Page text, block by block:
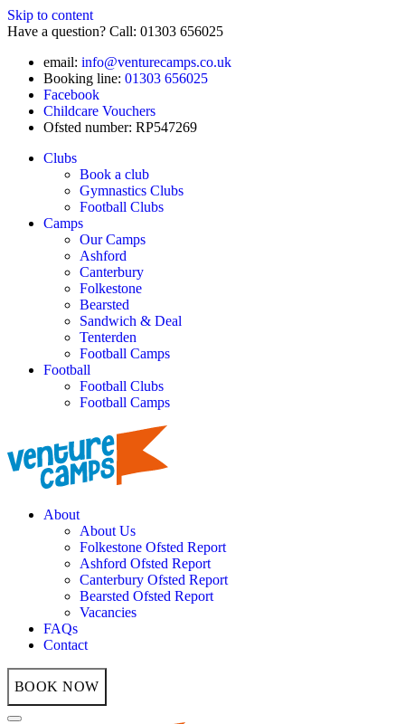
Skip to content
Have a question? Call: 01303 656025
email: info@venturecamps.co.uk
Booking line: 01303 656025
Facebook
Childcare Vouchers
Ofsted number: RP547269
Clubs
Book a club
Gymnastics Clubs
Football Clubs
Camps
Our Camps
Ashford
Canterbury
Folkestone
Bearsted
Sandwich & Deal
Tenterden
Football Camps
Football
Football Clubs
Football Camps
About
About Us
Folkestone Ofsted Report
Ashford Ofsted Report
Canterbury Ofsted Report
Bearsted Ofsted Report
Vacancies
FAQs
Contact
BOOK NOW